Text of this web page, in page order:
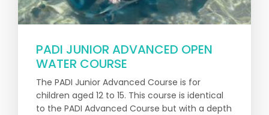
PADI JUNIOR ADVANCED OPEN
WATER COURSE
The PADI Junior Advanced Course is for
children aged 12 to 15. This course is identical
to the PADI Advanced Course but with a depth